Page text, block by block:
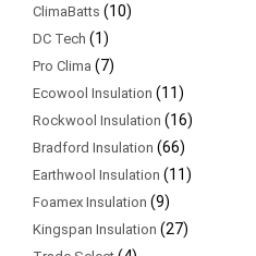
ClimaBatts (10)
DC Tech (1)
Pro Clima (7)
Ecowool Insulation (11)
Rockwool Insulation (16)
Bradford Insulation (66)
Earthwool Insulation (11)
Foamex Insulation (9)
Kingspan Insulation (27)